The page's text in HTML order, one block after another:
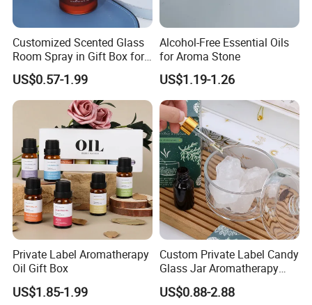
COOPERATED CUSTOMER:
we gain reputation from our valued customers.Besides quick
response and timely service, our designers can translate your
Customized Scented Glass
Room Spray in Gift Box for
Festival & Home Decoration
US$0.57-1.99
Alcohol-Free Essential Oils
for Aroma Stone
US$1.19-1.26
Private Label Aromatherapy
Oil Gift Box
US$1.85-1.99
Custom Private Label Candy
Glass Jar Aromatherapy
Diffuser with Natural Crystal
Stones
US$0.88-2.88